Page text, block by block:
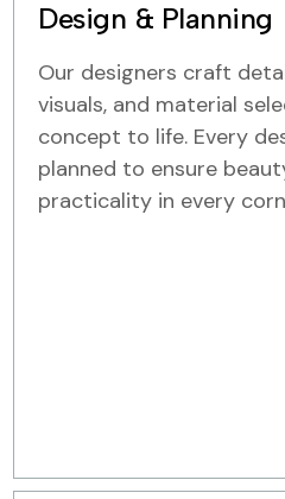
Design & Planning
Our designers craft
visuals, and material
concept to life. Every
planned to ensure
practicality in every